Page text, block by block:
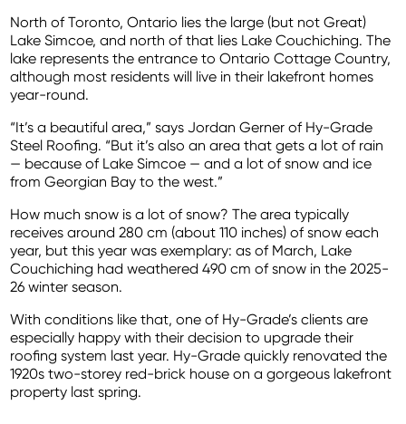
North of Toronto, Ontario lies the large (but not Great)
Lake Simcoe, and north of that lies Lake Couchiching. The
lake represents the entrance to Ontario Cottage Country,
although most residents will live in their lakefront homes
year-round.
“It’s a beautiful area,” says Jordan Gerner of Hy-Grade
Steel Roofing. “But it’s also an area that gets a lot of rain
— because of Lake Simcoe — and a lot of snow and ice
from Georgian Bay to the west.”
How much snow is a lot of snow? The area typically
receives around 280 cm (about 110 inches) of snow each
year, but this year was exemplary: as of March, Lake
Couchiching had weathered 490 cm of snow in the 2025-
26 winter season.
With conditions like that, one of Hy-Grade’s clients are
especially happy with their decision to upgrade their
roofing system last year. Hy-Grade quickly renovated the
1920s two-storey red-brick house on a gorgeous lakefront
property last spring.